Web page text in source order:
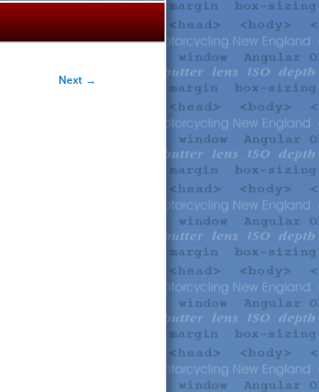
Next →